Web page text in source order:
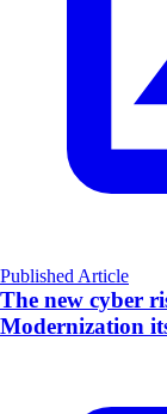
Published Article
The new cyber
Modernization